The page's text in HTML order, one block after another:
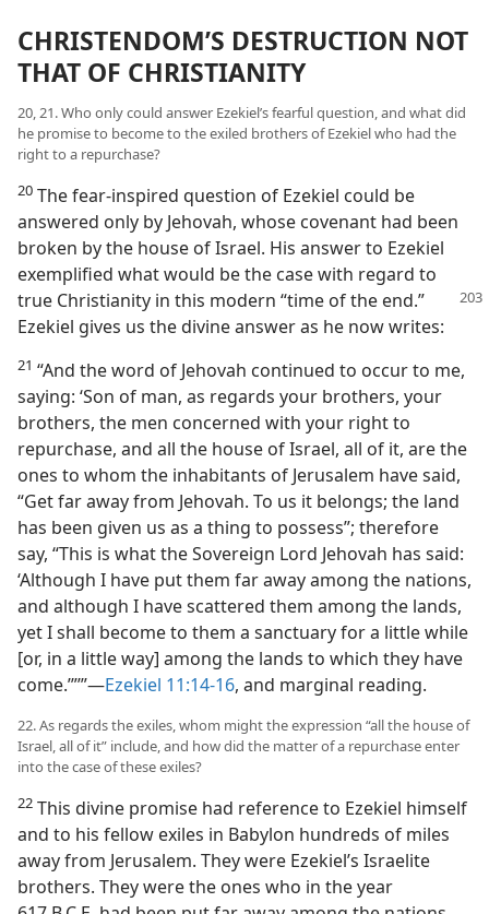
CHRISTENDOM’S DESTRUCTION NOT
THAT OF CHRISTIANITY
20, 21. Who only could answer Ezekiel’s fearful question, and what did
he promise to become to the exiled brothers of Ezekiel who had the
right to a repurchase?
20 The fear-inspired question of Ezekiel could be
answered only by Jehovah, whose covenant had been
broken by the house of Israel. His answer to Ezekiel
exemplified what would be the case with regard to
true Christianity in this modern “time of the end.”
Ezekiel gives us the divine answer as he now writes:
21 “And the word of Jehovah continued to occur to me,
saying: ‘Son of man, as regards your brothers, your
brothers, the men concerned with your right to
repurchase, and all the house of Israel, all of it, are the
ones to whom the inhabitants of Jerusalem have said,
“Get far away from Jehovah. To us it belongs; the land
has been given us as a thing to possess”; therefore
say, “This is what the Sovereign Lord Jehovah has said:
‘Although I have put them far away among the nations,
and although I have scattered them among the lands,
yet I shall become to them a sanctuary for a little while
[or, in a little way] among the lands to which they have
come.’”’”—Ezekiel 11:14-16, and marginal reading.
22. As regards the exiles, whom might the expression “all the house of
Israel, all of it” include, and how did the matter of a repurchase enter
into the case of these exiles?
22 This divine promise had reference to Ezekiel himself
and to his fellow exiles in Babylon hundreds of miles
away from Jerusalem. They were Ezekiel’s Israelite
brothers. They were the ones who in the year